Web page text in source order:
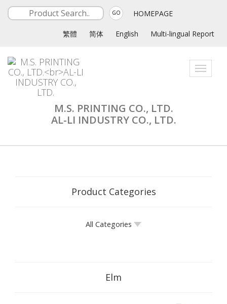
GO HOMEPAGE
繁體 简体 English Multi-lingual Report
Toggle
M.S. PRINTING CO., LTD.
AL-LI INDUSTRY CO., LTD.
Product Categories
All Categories
Elm